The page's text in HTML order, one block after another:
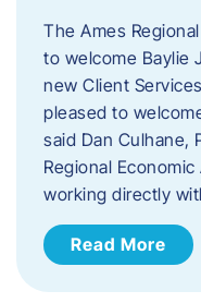
The Ames
to welcome Baylie
new Client
pleased to
said Dan Culhane,
Regional
working directly
Read More